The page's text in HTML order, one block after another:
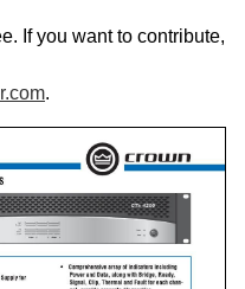
If you want to contribute,
.